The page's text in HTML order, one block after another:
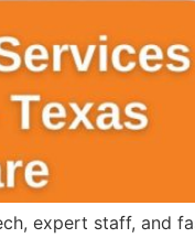
expert staff, and